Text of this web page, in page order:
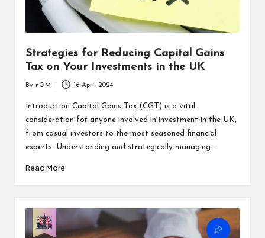
Strategies for Reducing Capital Gains
Tax on Your Investments in the UK
By nOM 16 April 2024
Introduction Capital Gains Tax (CGT) is a vital
consideration for anyone involved in investment in the UK,
from casual investors to the most seasoned financial
experts. Understanding and strategically managing…
Read More